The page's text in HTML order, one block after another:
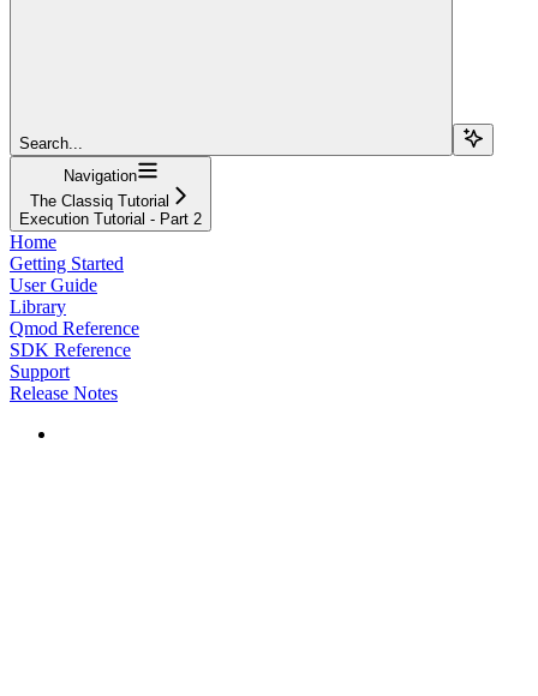
Search...
Navigation
The Classiq Tutorial
Execution Tutorial - Part 2
Home
Getting Started
User Guide
Library
Qmod Reference
SDK Reference
Support
Release Notes